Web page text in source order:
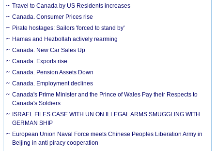
Travel to Canada by US Residents increases
Canada. Consumer Prices rise
Pirate hostages: Sailors 'forced to stand by'
Hamas and Hezbollah actively rearming
Canada. New Car Sales Up
Canada. Exports rise
Canada. Pension Assets Down
Canada. Employment declines
Canada's Prime Minister and the Prince of Wales Pay their Respects to
Canada's Soldiers
ISRAEL FILES CASE WITH UN ON ILLEGAL ARMS SMUGGLING WITH
GERMAN SHIP
European Union Naval Force meets Chinese Peoples Liberation Army in
Beijing in anti piracy cooperation